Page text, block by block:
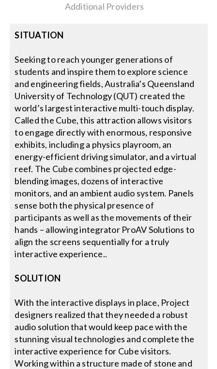
Additional Providers
SITUATION
Seeking to reach younger generations of
students and inspire them to explore science
and engineering fields, Australia’s Queensland
University of Technology (QUT) created the
world’s largest interactive multi-touch display.
Called the Cube, this attraction allows visitors
to engage directly with enormous, responsive
exhibits, including a physics playroom, an
energy-efficient driving simulator, and a virtual
reef. The Cube combines projected edge-
blending images, dozens of interactive
monitors, and an ambient audio system. Panels
sense both the physical presence of
participants as well as the movements of their
hands – allowing integrator ProAV Solutions to
align the screens sequentially for a truly
interactive experience..
SOLUTION
With the interactive displays in place, Project
designers realized that they needed a robust
audio solution that would keep pace with the
stunning visual technologies and complete the
interactive experience for Cube visitors.
Working within a structure made of stone and